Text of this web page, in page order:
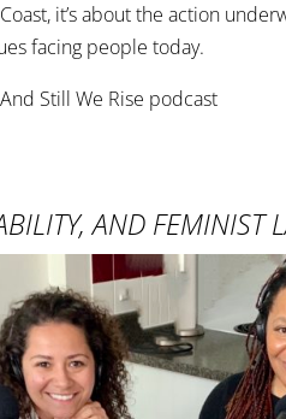
it’s about the action
facing people today.
AND FEMINIST